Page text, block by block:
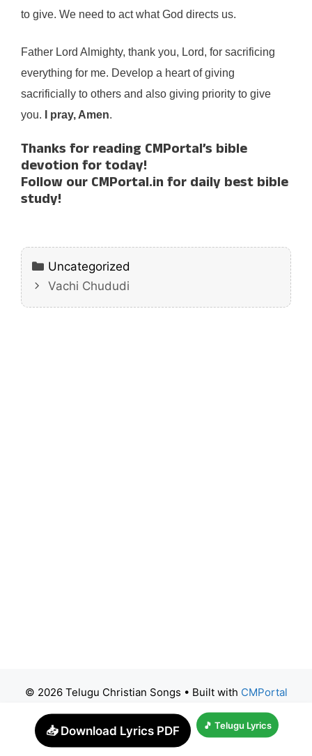
to give. We need to act what God directs us.
Father Lord Almighty, thank you, Lord, for sacrificing
everything for me. Develop a heart of giving
sacrificially to others and also giving priority to give
you.
I pray, Amen.
Thanks for reading CMPortal’s bible
devotion for today!
Follow our CMPortal.in for daily best bible
study!
Categories
Uncategorized
Vachi Chududi
© 2026 Telugu Christian Songs • Built with CMPortal
📥 Download Lyrics PDF 🎵 Telugu Lyrics